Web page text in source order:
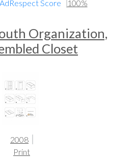
AdRespect Score 100%
Organization,
Closet
2008
Print